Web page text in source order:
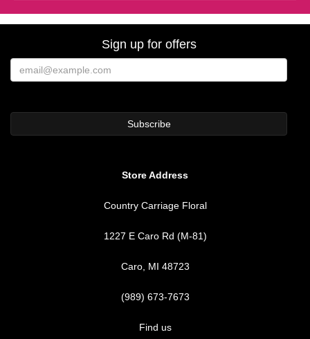
Sign up for offers
Store Address
Country Carriage Floral
1227 E Caro Rd (M-81)
Caro, MI 48723
(989) 673-7673
Find us